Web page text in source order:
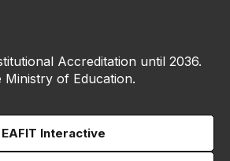
Accreditation until 2036.
Ministry of Education.
EAFIT Interactive